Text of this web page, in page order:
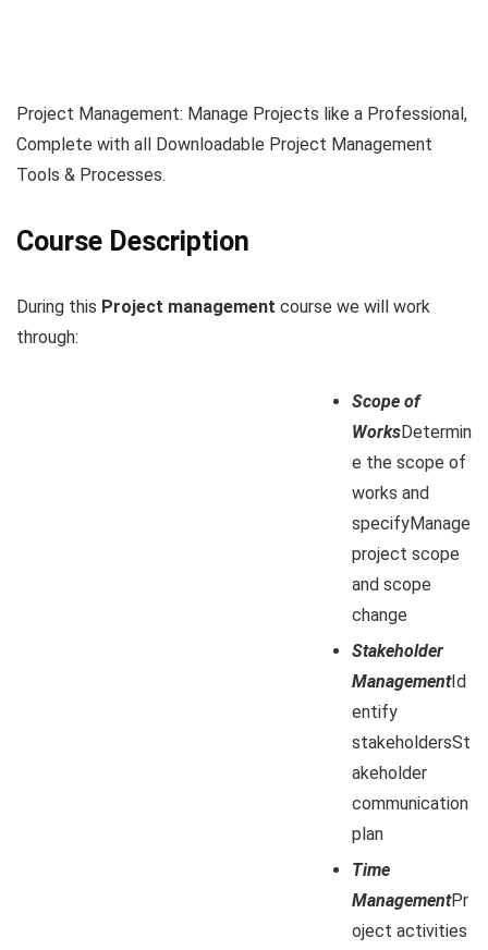
Project Management: Manage Projects like a Professional,
Complete with all Downloadable Project Management
Tools & Processes.
Course Description
During this Project management course we will work
through:
Scope of
WorksDetermin
e the scope of
works and
specifyManage
project scope
and scope
change
Stakeholder
ManagementId
entify
stakeholdersSt
akeholder
communication
plan
Time
ManagementPr
oject activities